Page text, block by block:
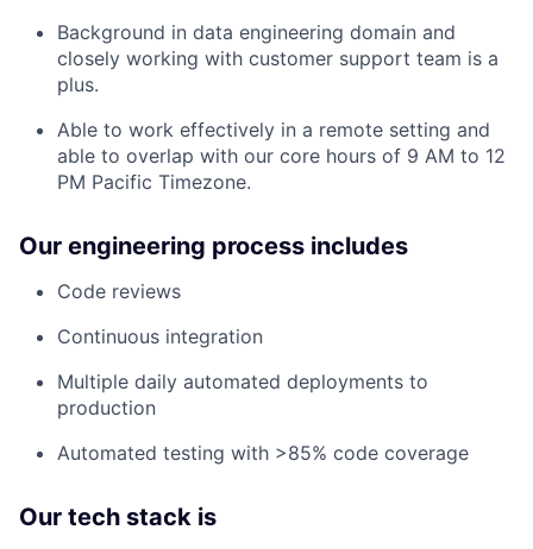
Background in data engineering domain and
closely working with customer support team is a
plus.
Able to work effectively in a remote setting and
able to overlap with our core hours of 9 AM to 12
PM Pacific Timezone.
Our engineering process includes
Code reviews
Continuous integration
Multiple daily automated deployments to
production
Automated testing with >85% code coverage
Our tech stack is